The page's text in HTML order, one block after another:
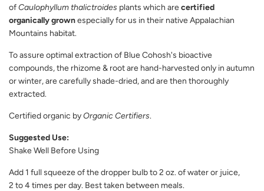
ofCaulophyllum thalictroides plants which arecertified
organically grownespecially for us in their native Appalachian
Mountains habitat.
To assure optimal extraction of Blue Cohosh's bioactive
compounds, the rhizome & root are hand-harvested only in autumn
or winter, are carefully shade-dried, and are then thoroughly
extracted.
Certified organic byOrganic Certifiers.
Suggested Use:
Shake Well Before Using
Add 1 full squeeze of the dropper bulb to 2 oz. of water or juice,
2 to 4 times per day. Best taken between meals.